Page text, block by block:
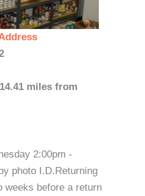
miles from
2:00pm -
photo I.D.Returning
weeks before a return